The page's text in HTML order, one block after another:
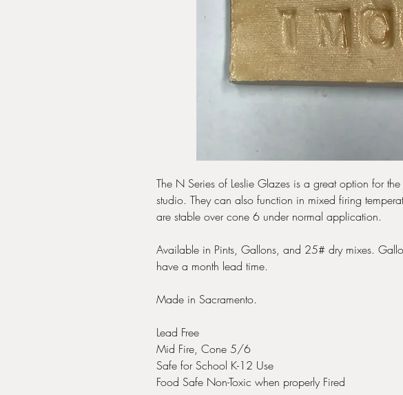
The N Series of Leslie Glazes is a great option for
studio. They can also function in mixed firing
are stable over cone 6 under normal application.
Available in Pints, Gallons, and 25# dry mixes.
have a month lead time.
Made in Sacramento.
Lead Free
Mid Fire, Cone 5/6
Safe for School K-12 Use
Food Safe Non-Toxic when properly Fired